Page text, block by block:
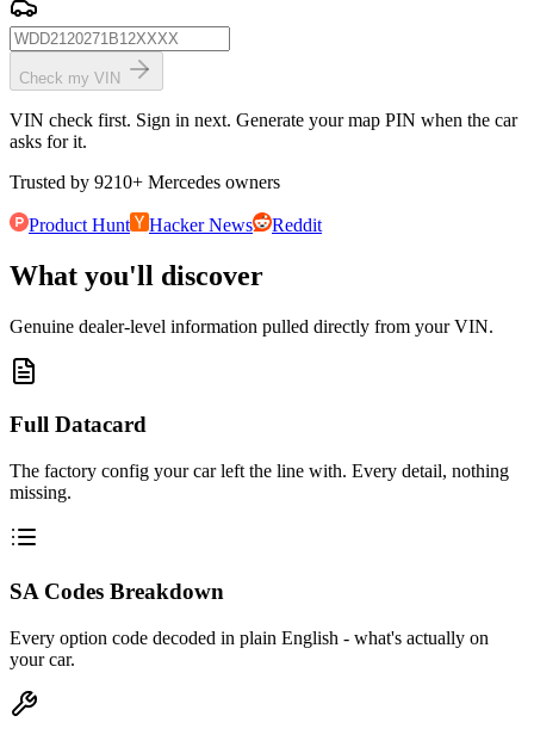
Check my VIN
VIN check first. Sign in next. Generate your map PIN when the car
asks for it.
Trusted by 9210+ Mercedes owners
Product Hunt Hacker News Reddit
What you'll discover
Genuine dealer-level information pulled directly from your VIN.
Full Datacard
The factory config your car left the line with. Every detail, nothing
missing.
SA Codes Breakdown
Every option code decoded in plain English - what's actually on
your car.